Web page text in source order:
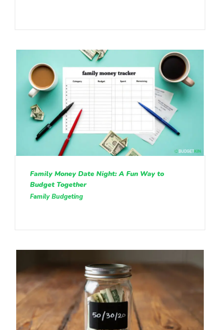
Family Money Date Night: A Fun Way to
Budget Together
Family Budgeting